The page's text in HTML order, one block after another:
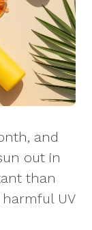
and
out in
than
UV